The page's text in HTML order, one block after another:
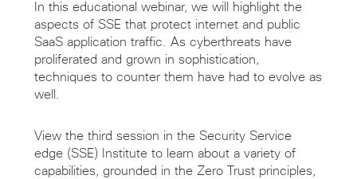
In this educational webinar, we will highlight the
aspects of SSE that protect internet and public
SaaS application traffic. As cyberthreats have
proliferated and grown in sophistication,
techniques to counter them have had to evolve as
well.
View the third session in the Security Service
edge (SSE) Institute to learn about a variety of
capabilities, grounded in the Zero Trust principles,